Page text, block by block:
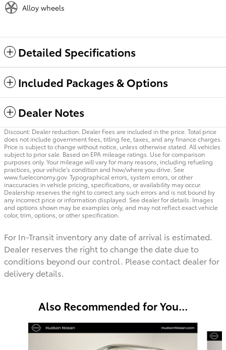
Alloy wheels
Detailed Specifications
Included Packages & Options
Dealer Notes
Discount: Dealer reduction. Dealer Fees are included in the price. Total price
does not include government fees, titling fee, taxes, and any finance charges.
Price is subject to change without notice, unless otherwise stated. All vehicles
subject to prior sale. Based on EPA mileage ratings. Use for comparison
purposes only. Your mileage will vary for many reasons, including refueling
practices, your vehicle's condition and how/where you drive. See
www.fueleconomy.gov. Typographical errors, system errors, or other
inaccuracies in vehicle pricing, specifications, or availability may occur.
Dealership reserves the right to correct any such errors and is not bound by
any incorrect price or information displayed. See dealer for details. Images
and options shown may be examples only, and may not reflect exact vehicle
color, trim, options, or other specification.
For In-Transit inventory any date of arrival is estimated.
Dealer reserves the right to change the date due to
conditions beyond our control. Please contact dealer for
delivery details.
Also Recommended for You...
Slide 1 of 5